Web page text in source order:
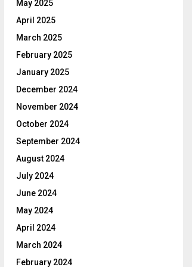
May 2025
April 2025
March 2025
February 2025
January 2025
December 2024
November 2024
October 2024
September 2024
August 2024
July 2024
June 2024
May 2024
April 2024
March 2024
February 2024